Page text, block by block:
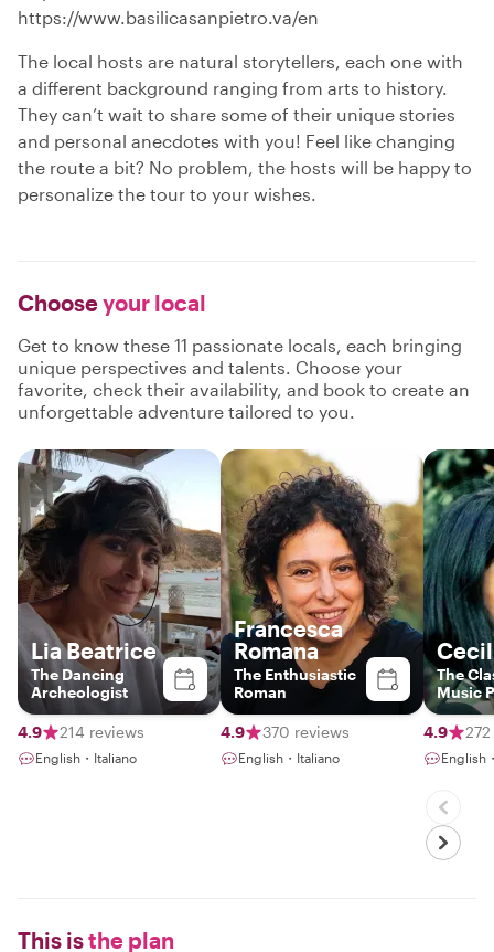
https://www.basilicasanpietro.va/en
The local hosts are natural storytellers, each one with
a different background ranging from arts to history.
They can’t wait to share some of their unique stories
and personal anecdotes with you! Feel like changing
the route a bit? No problem, the hosts will be happy to
personalize the tour to your wishes.
Chooseyour local
Get to know these 11 passionate locals, each bringing
unique perspectives and talents. Choose your
favorite, check their availability, and book to create an
unforgettable adventure tailored to you.
Lia Beatrice
The Dancing
Archeologist
4.9 214 reviews
English・Italiano
Francesca
Romana
The Enthusiastic
Roman
4.9 370 reviews
English・Italiano
The
Music
4.9
English
This isthe plan